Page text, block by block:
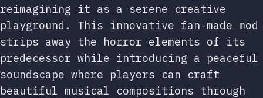
reimagining it as a serene creative
playground. This innovative fan-made mod
strips away the horror elements of its
predecessor while introducing a peaceful
soundscape where players can craft
beautiful musical compositions through